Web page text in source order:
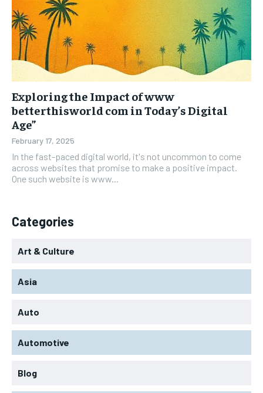
Exploring the Impact of www
betterthisworld com in Today’s Digital
Age”
February 17, 2025
In the fast-paced digital world, it's not uncommon to come
across websites that promise to make a positive impact.
One such website is www...
Categories
Art & Culture
Asia
Auto
Automotive
Blog